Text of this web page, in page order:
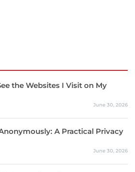
the Websites I Visit on My
June 30, 2026
A Practical Privacy
June 30, 2026